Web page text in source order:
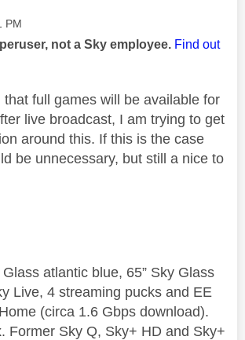
PM
not a Sky employee. Find out
that full games will be available for
live broadcast, I am trying to get
around this. If this is the case
be unnecessary, but still a nice to
atlantic blue, 65” Sky Glass
Live, 4 streaming pucks and EE
(circa 1.6 Gbps download).
Former Sky Q, Sky+ HD and Sky+